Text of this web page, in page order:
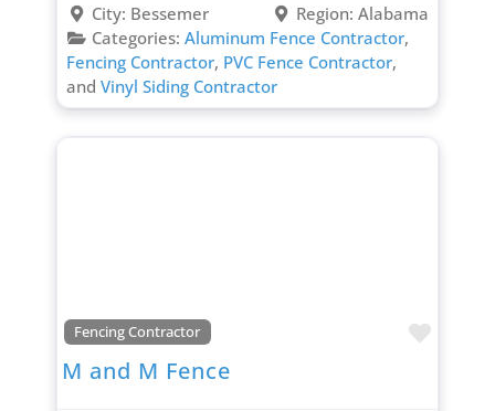
City: Bessemer Region:Alabama
Categories: Aluminum Fence Contractor,
Fencing Contractor, PVC Fence Contractor,
and Vinyl Siding Contractor
Fencing Contractor
M and M Fence